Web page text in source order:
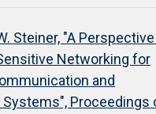
Steiner, "A
Networking for
and
Proceedings